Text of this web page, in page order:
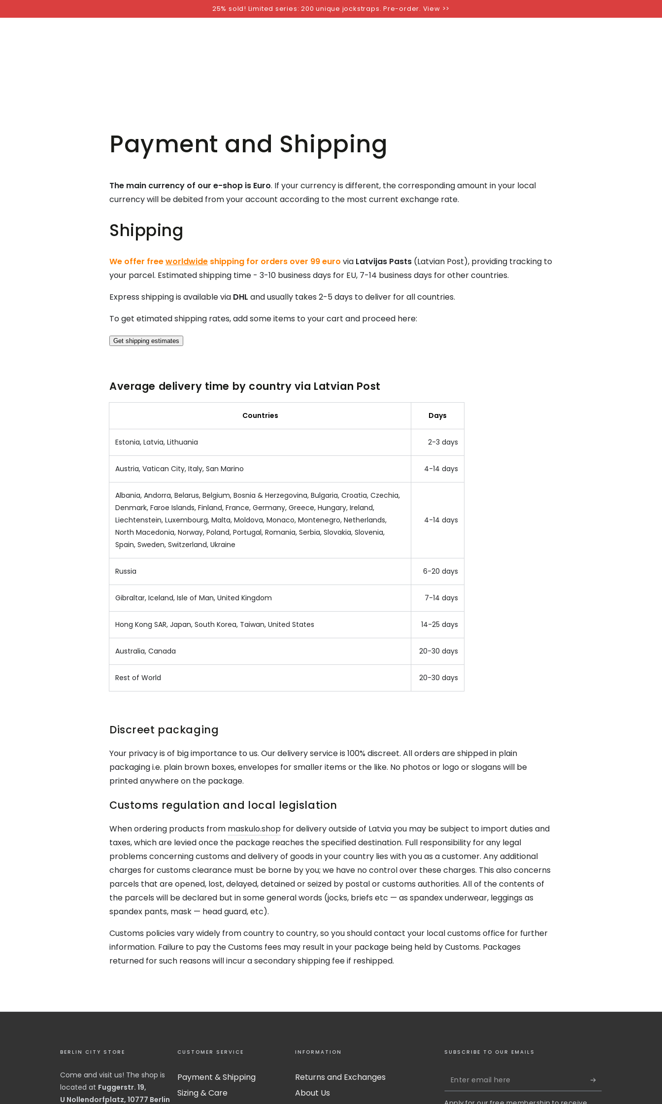
25% sold! Limited series: 200 unique jockstraps. Pre-order. View >>
Payment and Shipping
The main currency of our e-shop is Euro. If your currency is different, the corresponding amount in your local
currency will be debited from your account according to the most current exchange rate.
Shipping
We offer freeworldwide shipping for orders over 99 euro via Latvijas Pasts (Latvian Post), providing tracking to
your parcel. Estimated shipping time - 3-10 business days for EU, 7-14 business days for other countries.
Express shippingis available via DHL and usually takes 2-5 days to deliver for all countries.
To get etimated shipping rates, add some items to your cart and proceed here:
Get shipping estimates
Average delivery time by country via Latvian Post
Countries Days
Estonia, Latvia, Lithuania 2-3 days
Austria, Vatican City, Italy, San Marino 4-14 days
Albania, Andorra, Belarus, Belgium, Bosnia & Herzegovina, Bulgaria, Croatia, Czechia,
Denmark, Faroe Islands, Finland, France, Germany, Greece, Hungary, Ireland,
Liechtenstein, Luxembourg, Malta, Moldova, Monaco, Montenegro, Netherlands,
North Macedonia, Norway, Poland, Portugal, Romania, Serbia, Slovakia, Slovenia,
Spain, Sweden, Switzerland, Ukraine
4-14 days
Russia 6-20 days
Gibraltar, Iceland, Isle of Man, United Kingdom 7-14 days
Hong Kong SAR, Japan, South Korea, Taiwan, United States 14-25 days
Australia, Canada 20-30 days
Rest of World 20-30 days
Discreet packaging
Your privacy is of big importance to us. Our delivery service is 100% discreet. All orders are shipped in plain
packaging i.e. plain brown boxes, envelopes for smaller items or the like. No photos or logo or slogans will be
printed anywhere on the package.
Customs regulation and local legislation
When ordering products from maskulo.shop for delivery outside of Latvia you may be subject to import duties and
taxes, which are levied once the package reaches the specified destination. Full responsibility for any legal
problems concerning customs and delivery of goods in your country lies with you as a customer. Any additional
charges for customs clearance must be borne by you; we have no control over these charges. This also concerns
parcels that are opened, lost, delayed, detained or seized by postal or customs authorities. All of the contents of
the parcels will be declared but in some general words (jocks, briefs etc — as spandex underwear, leggings as
spandex pants, mask — head guard, etc).
Customs policies vary widely from country to country, so you should contact your local customs office for further
information. Failure to pay the Customs fees may result in your package being held by Customs. Packages
returned for such reasons will incur a secondary shipping fee if reshipped.
BERLIN CITY STORE
Come and visit us! The shop is
located at Fuggerstr. 19,
U Nollendorfplatz, 10777 Berlin
CUSTOMER SERVICE
Payment & Shipping
Sizing & Care
INFORMATION
Returns and Exchanges
About Us
SUBSCRIBE TO OUR EMAILS
Enter
email